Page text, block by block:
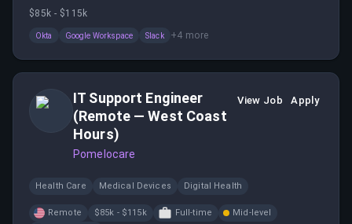
a distributed team. This role involves onboarding,
ensure data safety.
$85k - $115k
Okta Google Workspace Slack +4 more
IT Support Engineer
(Remote — West Coast
Hours)
Pomelocare
View Job Apply
Health Care Medical Devices Digital Health
Remote $85k - $115k Full-time
Mid-level